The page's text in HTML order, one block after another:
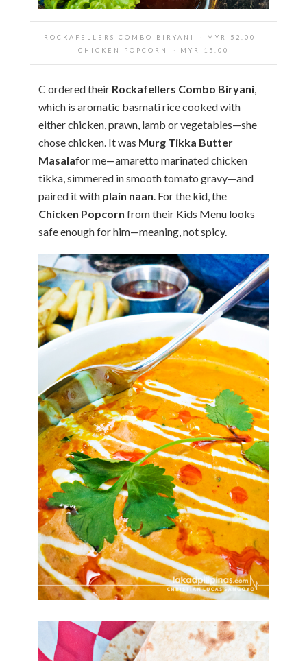
ROCKAFELLERS COMBO BIRYANI ~ MYR 52.00 |
CHICKEN POPCORN ~ MYR 15.00
C ordered their Rockafellers Combo Biryani,
which is aromatic basmati rice cooked with
either chicken, prawn, lamb or vegetables—she
chose chicken. It was Murg Tikka Butter
Masalafor me—amaretto marinated chicken
tikka, simmered in smooth tomato gravy—and
paired it with plain naan. For the kid, the
Chicken Popcorn from their Kids Menu looks
safe enough for him—meaning, not spicy.